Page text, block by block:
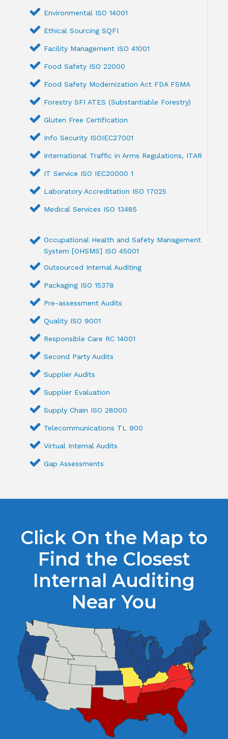
Environmental ISO 14001
Ethical Sourcing SQFI
Facility Management ISO 41001
Food Safety ISO 22000
Food Safety Modernization Act FDA FSMA
Forestry SFI ATES (Substantiable Forestry)
Gluten Free Certification
Info Security ISOIEC27001
International Traffic in Arms Regulations, ITAR
IT Service ISO IEC20000 1
Laboratory Accreditation ISO 17025
Medical Services ISO 13485
Occupational Health and Safety Management
System [OHSMS] ISO 45001
Outsourced Internal Auditing
Packaging ISO 15378
Pre-assessment Audits
Quality ISO 9001
Responsible Care RC 14001
Second Party Audits
Supplier Audits
Supplier Evaluation
Supply Chain ISO 28000
Telecommunications TL 900
Virtual Internal Audits
Gap Assessments
Click On the Map to
Find the Closest
Internal Auditing
Near You